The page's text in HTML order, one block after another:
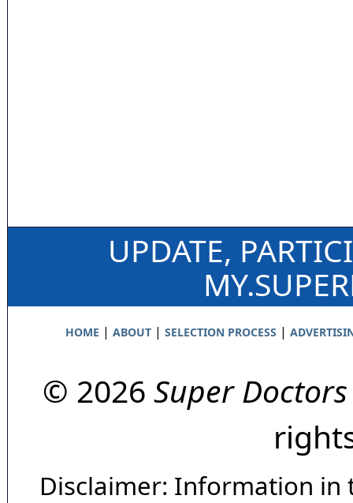
UPDATE,
HOME | ABOUT| SELECTION PROCESS |
© 2026 Super Doctors
Disclaimer: Information in